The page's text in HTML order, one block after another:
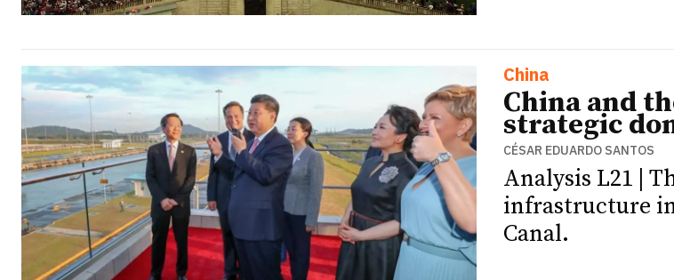
China
China and
strategic
CÉSAR EDUARDO SANTOS
Analysis L21 |
infrastructure
Canal.